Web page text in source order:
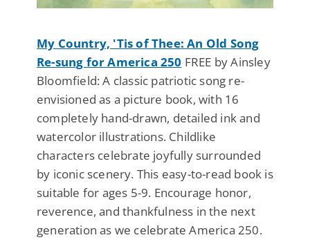
My Country, 'Tis of Thee: An Old Song
Re-sung for America 250 FREE by Ainsley
Bloomfield: A classic patriotic song re-
envisioned as a picture book, with 16
completely hand-drawn, detailed ink and
watercolor illustrations. Childlike
characters celebrate joyfully surrounded
by iconic scenery. This easy-to-read book is
suitable for ages 5-9. Encourage honor,
reverence, and thankfulness in the next
generation as we celebrate America 250.